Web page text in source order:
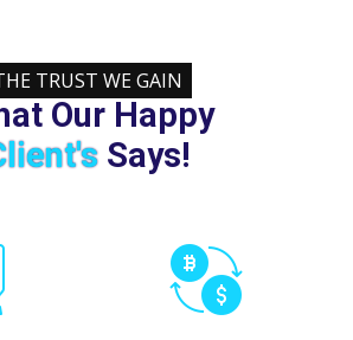
TRUST WE GAIN
Our Happy
Says!